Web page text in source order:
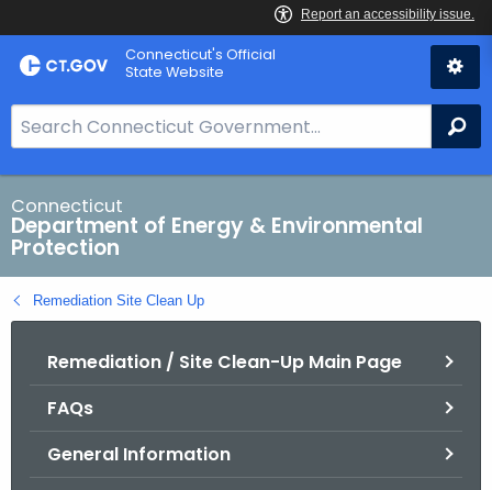
Skip
to
Connecticut's Official
State Website
e
a
r
c
h
B
a
Connecticut
Department of Energy & Environmental
Protection
Remediation Site Clean Up
Remediation / Site Clean-Up Main Page
FAQs
General Information